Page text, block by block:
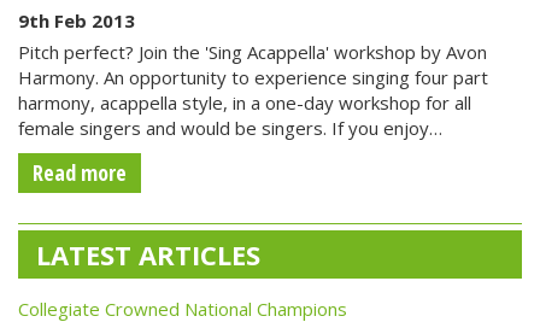
9th Feb 2013
Pitch perfect? Join the 'Sing Acappella' workshop by Avon
Harmony. An opportunity to experience singing four part
harmony, acappella style, in a one-day workshop for all
female singers and would be singers. If you enjoy…
Read more
LATEST ARTICLES
Collegiate Crowned National Champions